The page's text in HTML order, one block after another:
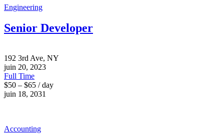
Engineering
Senior Developer
192 3rd Ave, NY
juin 20, 2023
Full Time
$50 – $65 / day
juin 18, 2031
Accounting